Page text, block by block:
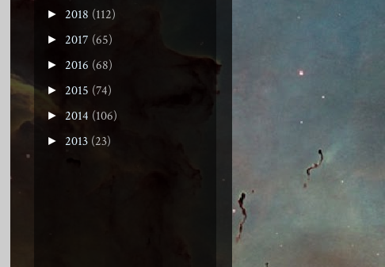
► 2018 (112)
► 2017 (65)
► 2016 (68)
► 2015 (74)
► 2014 (106)
► 2013 (23)